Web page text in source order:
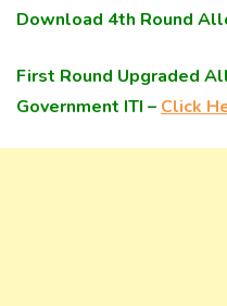
Download 4th Round
First Round Upgraded
Government ITI – Click